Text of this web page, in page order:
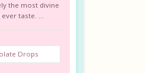
the most divine
taste. ...